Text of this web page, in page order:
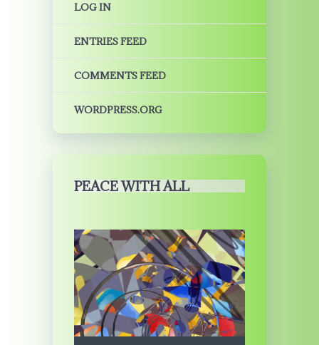
LOG IN
ENTRIES FEED
COMMENTS FEED
WORDPRESS.ORG
PEACE WITH ALL